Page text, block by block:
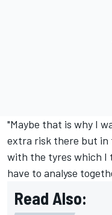
"Maybe that is why I
extra risk there but in
with the tyres which I
have to analyse
Read Also: